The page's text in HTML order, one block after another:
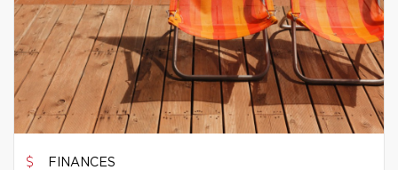
FINANCES